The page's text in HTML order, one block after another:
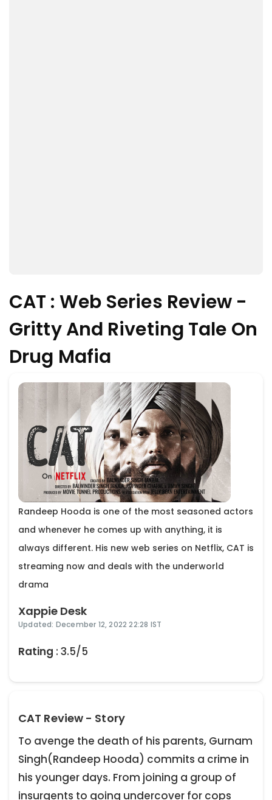
CAT : Web Series Review -
Gritty And Riveting Tale On
Drug Mafia
Randeep Hooda is one of the most seasoned actors
and whenever he comes up with anything, it is
always different. His new web series on Netflix, CAT is
streaming now and deals with the underworld
drama
Xappie Desk
Updated: December 12, 2022 22:28 IST
Rating : 3.5/5
CAT Review - Story
To avenge the death of his parents, Gurnam
Singh(Randeep Hooda) commits a crime in
his younger days. From joining a group of
insurgents to going undercover for cops